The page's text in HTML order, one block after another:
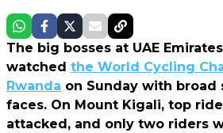
The big bosses at UAE
watched the World Cycling
Rwanda on Sunday with broad
faces. On Mount Kigali, top
attacked, and only two riders